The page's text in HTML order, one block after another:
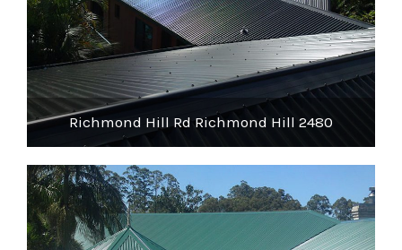
Richmond Hill Rd Richmond Hill 2480